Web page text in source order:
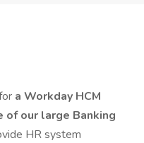
a Workday HCM
of our large Banking
HR system